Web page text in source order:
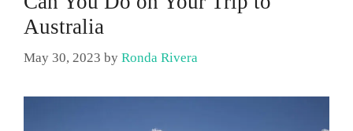
Australia
May 30, 2023 by Ronda Rivera